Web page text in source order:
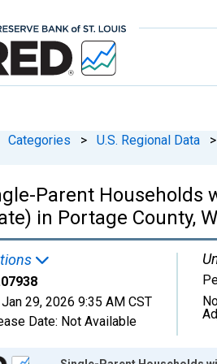
Categories > U.S. Regional Data >
Parent Households
in Portage County,
Jan 29, 2026 9:35 AM CST
Date: Not Available